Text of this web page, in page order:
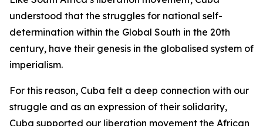
understood that the struggles for national self-
determination within the Global South in the 20th
century, have their genesis in the globalised system of
imperialism.
For this reason, Cuba felt a deep connection with our
struggle and as an expression of their solidarity,
Cuba supported our liberation movement the African